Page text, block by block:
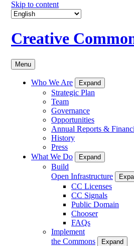
Skip to content
Creative
Menu
Who We Are Expand
Strategic Plan
Team
Governance
Opportunities
Annual Reports &
History
Press
What We Do
Expand
Build
Open Infrastructure
CC Licenses
CC Signals
Public Domain
Chooser
FAQs
Implement
the Commons
Expand